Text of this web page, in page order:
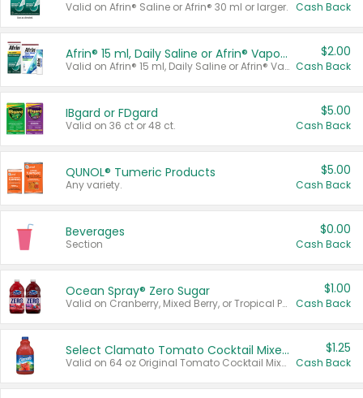
Valid on Afrin® Saline or Afrin® 30 ml or larger. Cash Back
Afrin® 15 ml, Daily Saline or Afrin® Vapor Burst™ Inhaler Sticks
Valid on Afrin® 15 ml, Daily Saline or Afrin® Vapor Burst™ Inhaler Sticks.
$2.00
Cash Back
IBgard or FDgard
Valid on 36 ct or 48 ct.
$5.00
Cash Back
QUNOL® Tumeric Products
Any variety.
$5.00
Cash Back
Beverages
Section
$0.00
Cash Back
Ocean Spray® Zero Sugar
Valid on Cranberry, Mixed Berry, or Tropical Punch Juice Drink, 64 oz.
$1.00
Cash Back
Select Clamato Tomato Cocktail Mixers
Valid on 64 oz Original Tomato Cocktail Mixer or Picante Tomato Cocktail Mixer.
$1.25
Cash Back